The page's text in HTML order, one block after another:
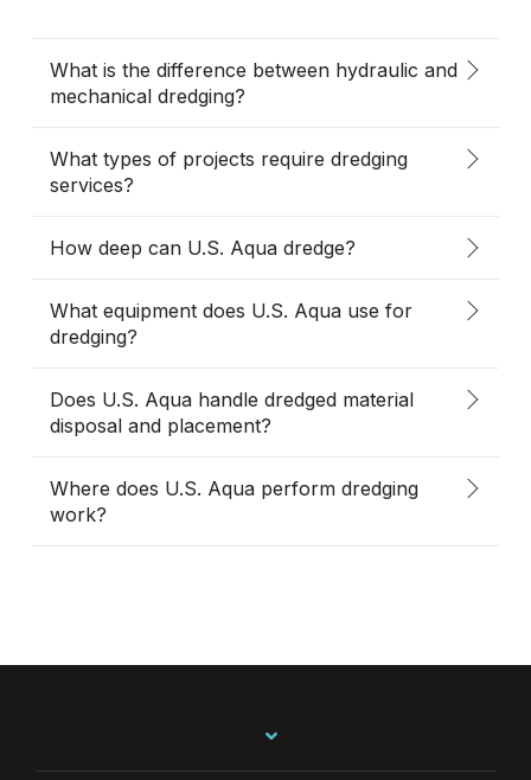
What is the difference between hydraulic and
mechanical dredging?
What types of projects require dredging
services?
How deep can U.S. Aqua dredge?
What equipment does U.S. Aqua use for
dredging?
Does U.S. Aqua handle dredged material
disposal and placement?
Where does U.S. Aqua perform dredging
work?